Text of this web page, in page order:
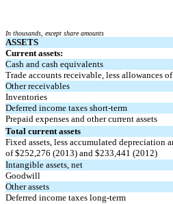
In thousands, except share amounts
ASSETS
Current assets:
Cash and cash equivalents
Trade accounts receivable, less allowances
Other receivables
Inventories
Deferred income taxes short-term
Prepaid expenses and other current assets
Total current assets
Fixed assets, less accumulated depreciation
of $252,276 (2013) and $233,441 (2012)
Intangible assets, net
Goodwill
Other assets
Deferred income taxes long-term